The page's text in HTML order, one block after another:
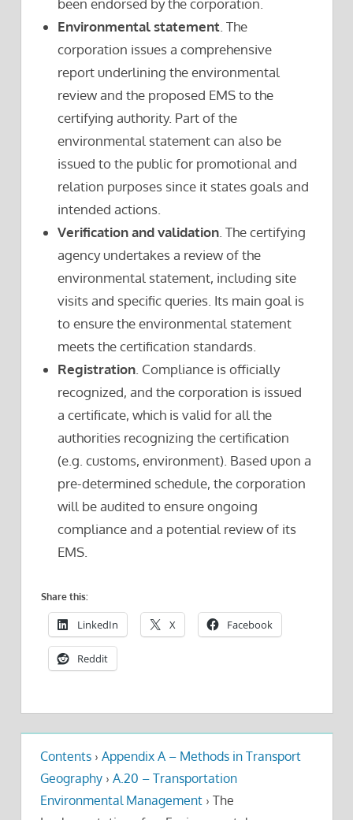
been endorsed by the corporation.
Environmental statement . The
corporation issues a comprehensive
report underlining the environmental
review and the proposed EMS to the
certifying authority. Part of the
environmental statement can also be
issued to the public for promotional and
relation purposes since it states goals and
intended actions.
Verification and validation . The certifying
agency undertakes a review of the
environmental statement, including site
visits and specific queries. Its main goal is
to ensure the environmental statement
meets the certification standards.
Registration . Compliance is officially
recognized, and the corporation is issued
a certificate, which is valid for all the
authorities recognizing the certification
(e.g. customs, environment). Based upon a
pre-determined schedule, the corporation
will be audited to ensure ongoing
compliance and a potential review of its
EMS.
Share this:
LinkedIn X Facebook
Reddit
Contents › Appendix A – Methods in Transport
Geography › A.20 – Transportation
Environmental Management › The